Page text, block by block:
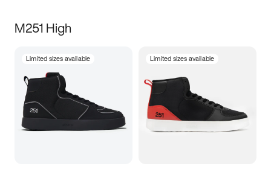
M251 High
Limited sizes available Limited sizes available